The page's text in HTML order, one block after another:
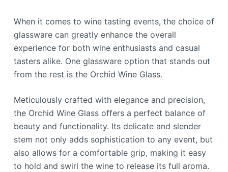
When it comes to wine tasting events, the choice of
glassware can greatly enhance the overall
experience for both wine enthusiasts and casual
tasters alike. One glassware option that stands out
from the rest is the Orchid Wine Glass.
Meticulously crafted with elegance and precision,
the Orchid Wine Glass offers a perfect balance of
beauty and functionality. Its delicate and slender
stem not only adds sophistication to any event, but
also allows for a comfortable grip, making it easy
to hold and swirl the wine to release its full aroma.